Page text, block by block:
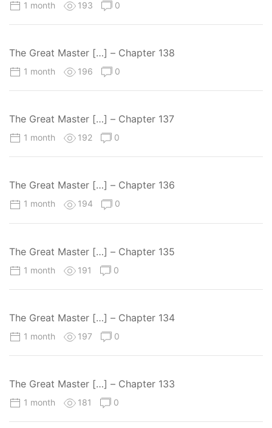
1 month 193 0
The Great Master […] – Chapter 138
1 month 196 0
The Great Master […] – Chapter 137
1 month 192 0
The Great Master […] – Chapter 136
1 month 194 0
The Great Master […] – Chapter 135
1 month 191 0
The Great Master […] – Chapter 134
1 month 197 0
The Great Master […] – Chapter 133
1 month 181 0